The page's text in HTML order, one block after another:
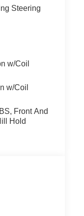
itself as a
a vehicle
with
the auto-
offers
Steering
w/Coil
w/Coil
Front And
Hold